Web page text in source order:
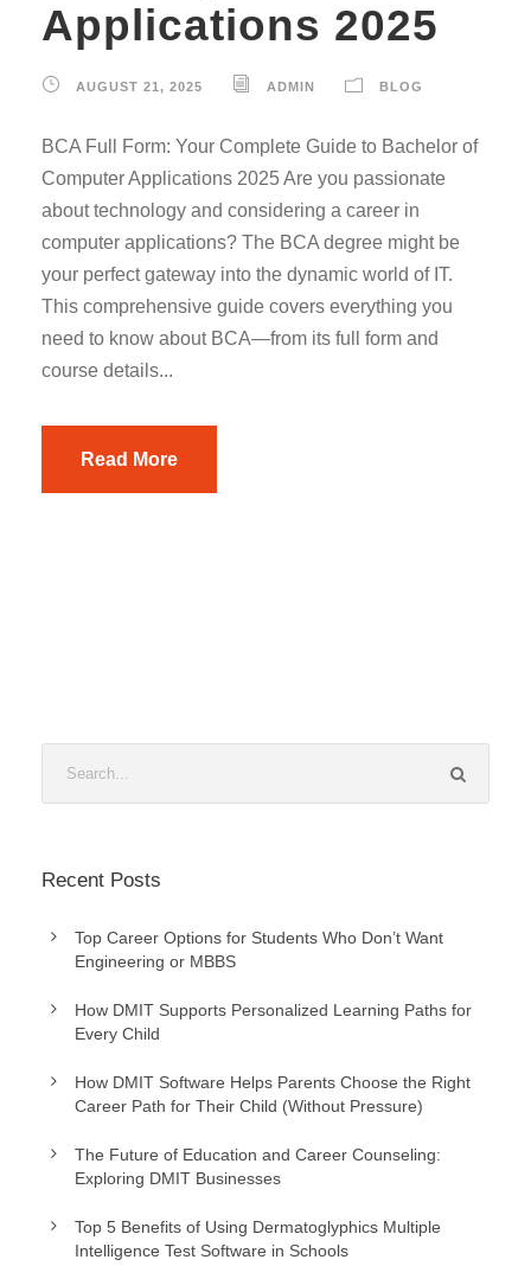
Applications 2025
AUGUST 21, 2025 ADMIN BLOG
BCA Full Form: Your Complete Guide to Bachelor of
Computer Applications 2025 Are you passionate
about technology and considering a career in
computer applications? The BCA degree might be
your perfect gateway into the dynamic world of IT.
This comprehensive guide covers everything you
need to know about BCA—from its full form and
course details...
Read More
Recent Posts
Top Career Options for Students Who Don’t Want
Engineering or MBBS
How DMIT Supports Personalized Learning Paths for
Every Child
How DMIT Software Helps Parents Choose the Right
Career Path for Their Child (Without Pressure)
The Future of Education and Career Counseling:
Exploring DMIT Businesses
Top 5 Benefits of Using Dermatoglyphics Multiple
Intelligence Test Software in Schools